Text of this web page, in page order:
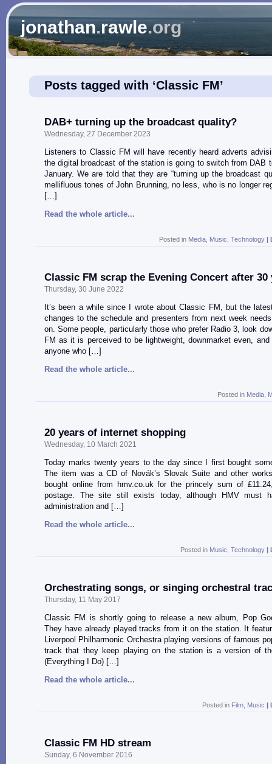
jonathan.rawle.org
Posts tagged with ‘Classic FM’
DAB+ turning up the broadcast quality?
Wednesday, 27 December 2023
Listeners to Classic FM will have recently heard adverts
the digital broadcast of the station is going to switch from DAB
January. We are told that they are “turning up the broadcast
mellifluous tones of John Brunning, no less, who is no longer
[…]
Read the whole article...
Posted in Media Music Technology |
Classic FM scrap the Evening Concert after 30
Thursday, 30 June 2022
It’s been a while since I wrote about Classic FM, but the
changes to the schedule and presenters from next week
on. Some people, particularly those who prefer Radio 3, look
FM as it is perceived to be lightweight, downmarket even,
anyone who […]
Read the whole article...
Posted in Media
20 years of internet shopping
Wednesday, 10 March 2021
Today marks twenty years to the day since I first bought
The item was a CD of Novák’s Slovak Suite and other
bought online from hmv.co.uk for the princely sum of
postage. The site still exists today, although HMV must
administration and […]
Read the whole article...
Posted in Music Technology |
Orchestrating songs, or singing orchestral
Thursday, 11 May 2017
Classic FM is shortly going to release a new album, Pop
They have already played tracks from it on the station. It
Liverpool Philharmonic Orchestra playing versions of famous
track that they keep playing on the station is a version of
(Everything I Do) […]
Read the whole article...
Posted in Film Music |
Classic FM HD stream
Sunday, 6 November 2016